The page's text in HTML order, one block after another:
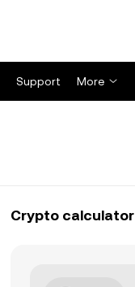
Support More
Crypto calculator